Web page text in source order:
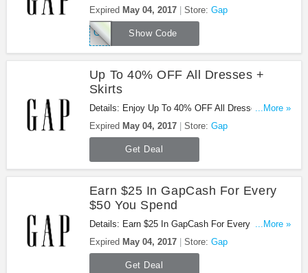
Orders +FREE Shipping. Buy Now!
Expired May 04, 2017 Store: Gap
Show Code
GAPTODAY
Up To 40% OFF All Dresses +
Skirts
Details: Enjoy Up To 40% OFF All Dresses +
Skirts. Buy Now!
...More »
Expired May 04, 2017 Store: Gap
Get Deal
Earn $25 In GapCash For Every
$50 You Spend
Details: Earn $25 In GapCash For Every $50 You
Spend. Don't miss it!
...More »
Expired May 04, 2017 Store: Gap
Get Deal